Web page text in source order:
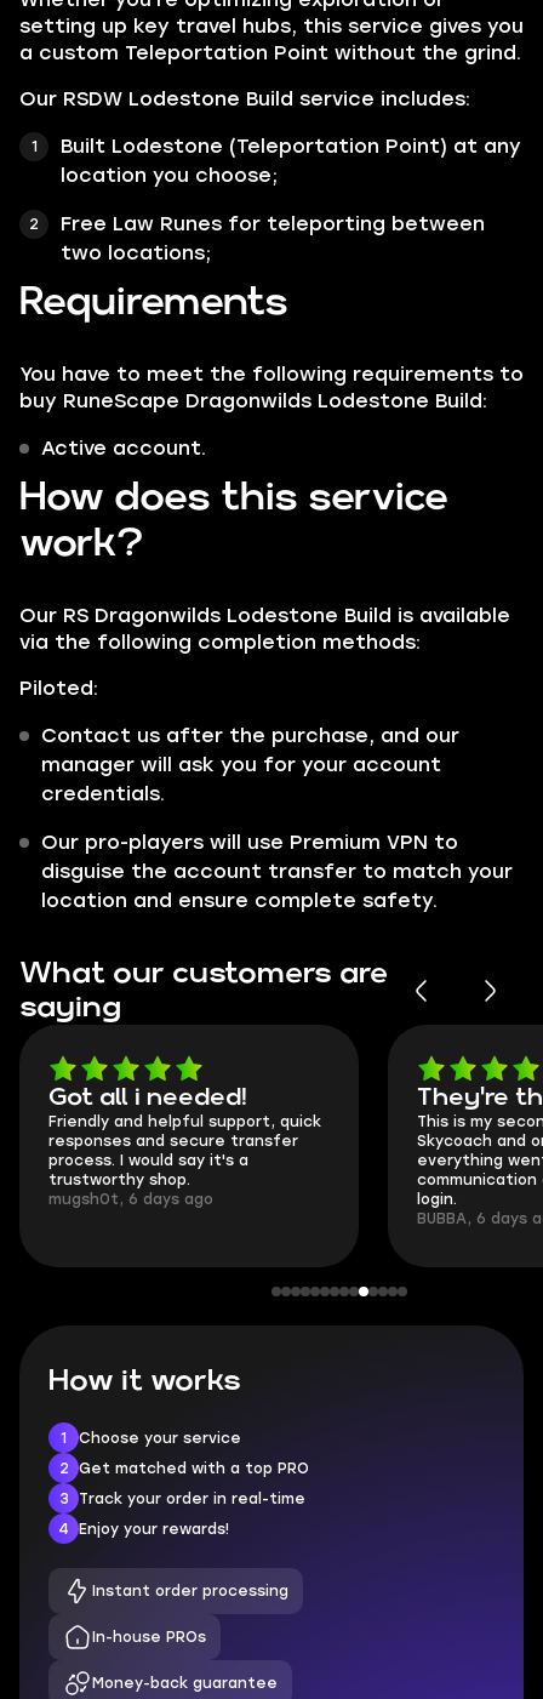
setting up key travel hubs, this service gives you
a custom Teleportation Point without the grind.
Our RSDW Lodestone Build service includes:
Built Lodestone (Teleportation Point) at any
location you choose;
Free Law Runes for teleporting between
two locations;
Requirements
You have to meet the following requirements to
buy RuneScape Dragonwilds Lodestone Build:
Active account.
How does this service
work?
Our RS Dragonwilds Lodestone Build is available
via the following completion methods:
Piloted:
Contact us after the purchase, and our
manager will ask you for your account
credentials.
Our pro-players will use Premium VPN to
disguise the account transfer to match your
location and ensure complete safety.
What our customers are
saying
Got all i needed!
Friendly and helpful support, quick
responses and secure transfer
process. I would say it's a
trustworthy shop.
mugsh0t, 6 days ago
They're
This is my
Skycoach and
everything
communication
login.
BUBBA, 6 days
How it works
1
Choose your service
2
Get matched with a top PRO
3
Track your order in real-time
4
Enjoy your rewards!
Instant order processing
In-house PROs
Money-back guarantee